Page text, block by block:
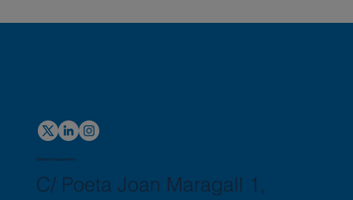
Global Headquarters
C/ Poeta Joan Maragall 1,